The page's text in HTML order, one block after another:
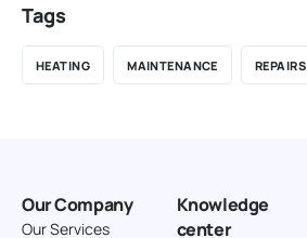
Tags
HEATING MAINTENANCE REPAIRS
Our Company
Our Services
Knowledge
center